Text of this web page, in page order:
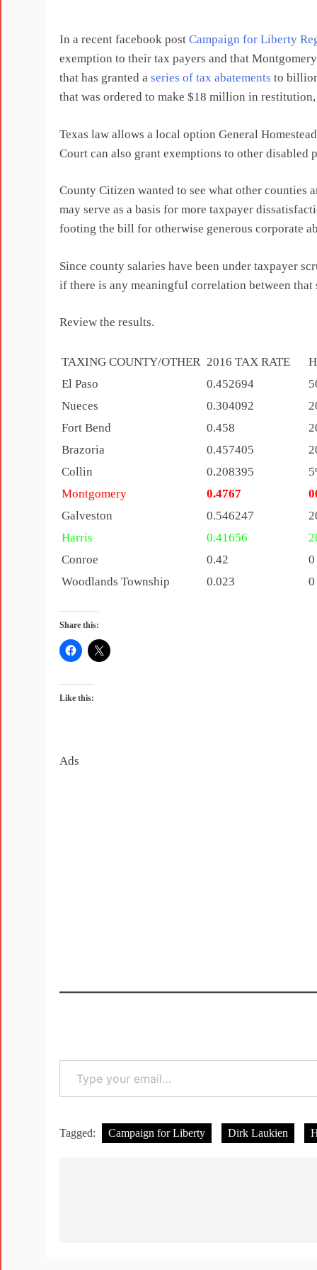
In a recent facebook post Campaign for Liberty
exemption to their tax payers and that
that has granted a series of tax abatements to
that was ordered to make $18 million in
Texas law allows a local option General
Court can also grant exemptions to other disabled
County Citizen wanted to see what other counties
may serve as a basis for more taxpayer
footing the bill for otherwise generous corporate
Since county salaries have been under taxpayer
if there is any meaningful correlation between
Review the results.
TAXING COUNTY/OTHER 2016 TAX RATE
El Paso
0.452694
Nueces
0.304092
Fort Bend
0.458
Brazoria
0.457405
Collin
0.208395
Montgomery
0.4767
Galveston
0.546247
Harris
0.41656
Conroe
0.42
0
Woodlands Township
0.023 0
Share this:
Like this:
Ads
Tagged: Campaign for Liberty Dirk Laukien